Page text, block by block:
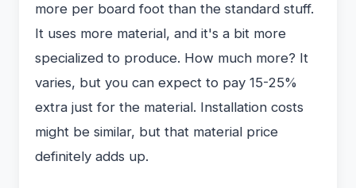
more per board foot than the standard stuff.
It uses more material, and it's a bit more
specialized to produce. How much more? It
varies, but you can expect to pay 15-25%
extra just for the material. Installation costs
might be similar, but that material price
definitely adds up.